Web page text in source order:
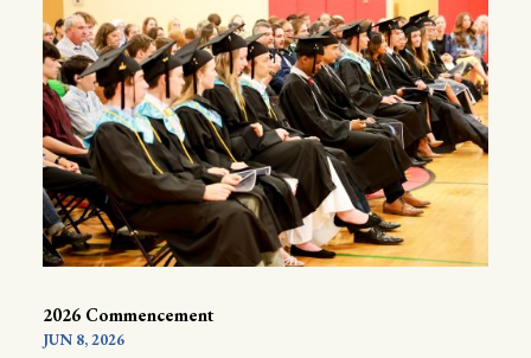
2026 Commencement
JUN 8, 2026